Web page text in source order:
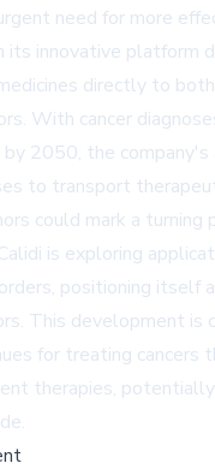
need for more
innovative platform
directly to
With cancer
2050, the company's
to transport
could mark a turning
is exploring
positioning itself
This development is
for treating cancers
therapies,